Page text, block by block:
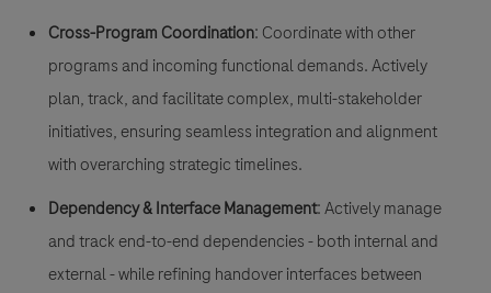
Cross-Program Coordination: Coordinate with other
programs and incoming functional demands. Actively
plan, track, and facilitate complex, multi-stakeholder
initiatives, ensuring seamless integration and alignment
with overarching strategic timelines.
Dependency & Interface Management: Actively manage
and track end-to-end dependencies - both internal and
external - while refining handover interfaces between